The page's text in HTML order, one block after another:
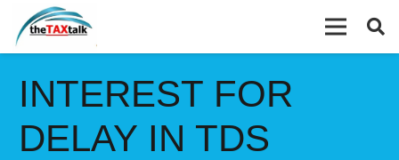
INTEREST FOR
DELAY IN TDS